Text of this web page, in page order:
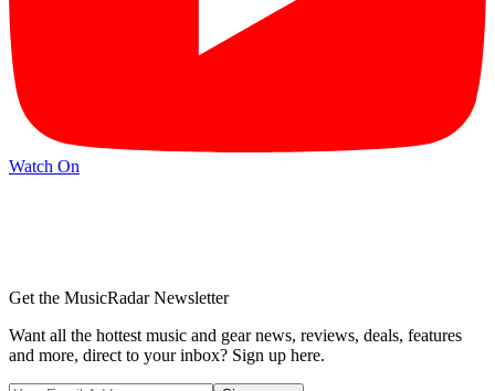
Watch On
Get the MusicRadar Newsletter
Want all the hottest music and gear news, reviews, deals, features
and more, direct to your inbox? Sign up here.